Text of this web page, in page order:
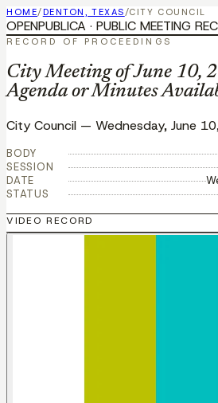
HOME/DENTON, TEXAS/CITY COUNCIL
OPENPUBLICA · PUBLIC MEETING
RECORD OF PROCEEDINGS
City Meeting of June 10,
Agenda or Minutes
City Council — Wednesday, June
BODY
SESSION
DATE
STATUS
VIDEO RECORD